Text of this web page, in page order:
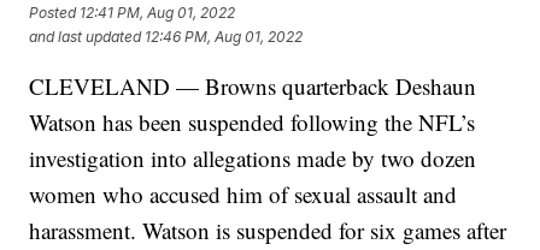
Posted 12:41 PM, Aug 01, 2022
and last updated 12:46 PM, Aug 01, 2022
CLEVELAND — Browns quarterback Deshaun
Watson has been suspended following the NFL’s
investigation into allegations made by two dozen
women who accused him of sexual assault and
harassment. Watson is suspended for six games after